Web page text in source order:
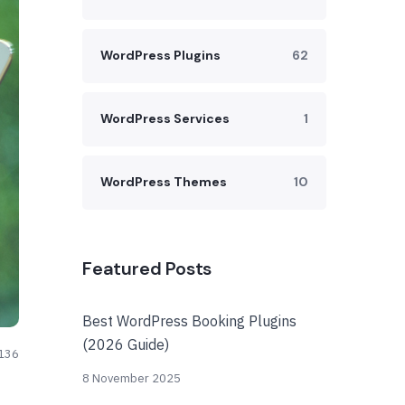
WordPress Plugins 62
WordPress Services 1
WordPress Themes 10
Featured Posts
Best WordPress Booking Plugins
(2026 Guide)
8 November 2025